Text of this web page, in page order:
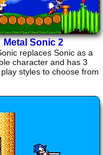
Metal Sonic 2
replaces Sonic as a
character and has 3
styles to choose from